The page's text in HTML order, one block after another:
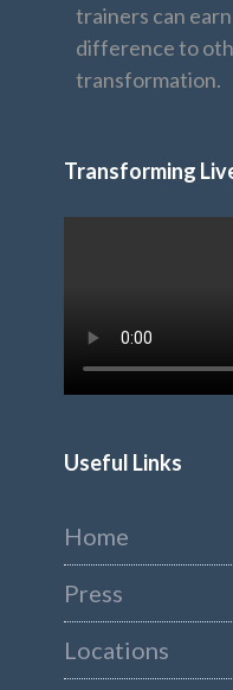
trainers can earn
difference to
transformation.
Transforming
Useful Links
Home
Press
Locations